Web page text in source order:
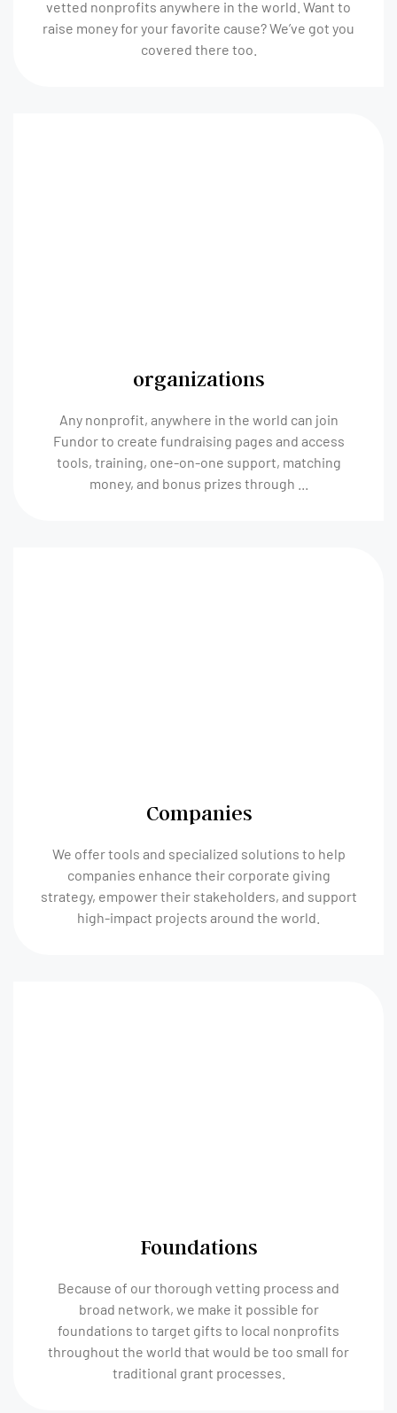
vetted nonprofits anywhere in the world. Want to
raise money for your favorite cause? We’ve got you
covered there too.​
organizations
Any nonprofit, anywhere in the world can join
Fundor to create fundraising pages and access
tools, training, one-on-one support, matching
money, and bonus prizes through ...
Companies
We offer tools and specialized solutions to help
companies enhance their corporate giving
strategy, empower their stakeholders, and support
high-impact projects around the world.
Foundations
Because of our thorough vetting process and
broad network, we make it possible for
foundations to target gifts to local nonprofits
throughout the world that would be too small for
traditional grant processes.